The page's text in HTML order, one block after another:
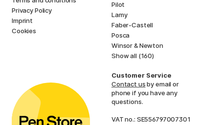
Privacy Policy
Imprint
Cookies
Pilot
Lamy
Faber-Castell
Posca
Winsor & Newton
Show all (160)
Customer Service
Contact usby email or
phone if you have any
questions.
VAT no.: SE556797007301